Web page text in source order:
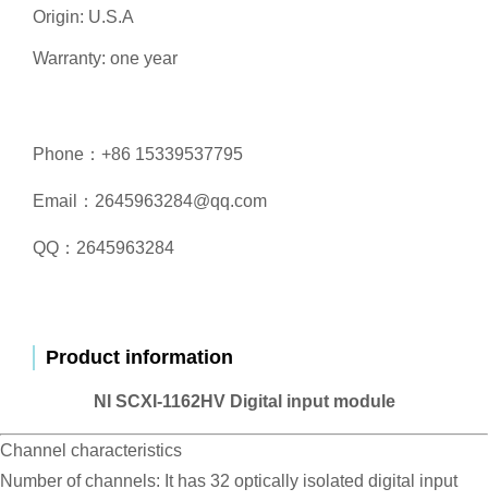
Origin: U.S.A
Warranty: one year
Phone：+86 15339537795
Email：2645963284@qq.com
QQ：2645963284
Product information
NI SCXI-1162HV Digital input module
Channel characteristics
Number of channels: It has 32 optically isolated digital input